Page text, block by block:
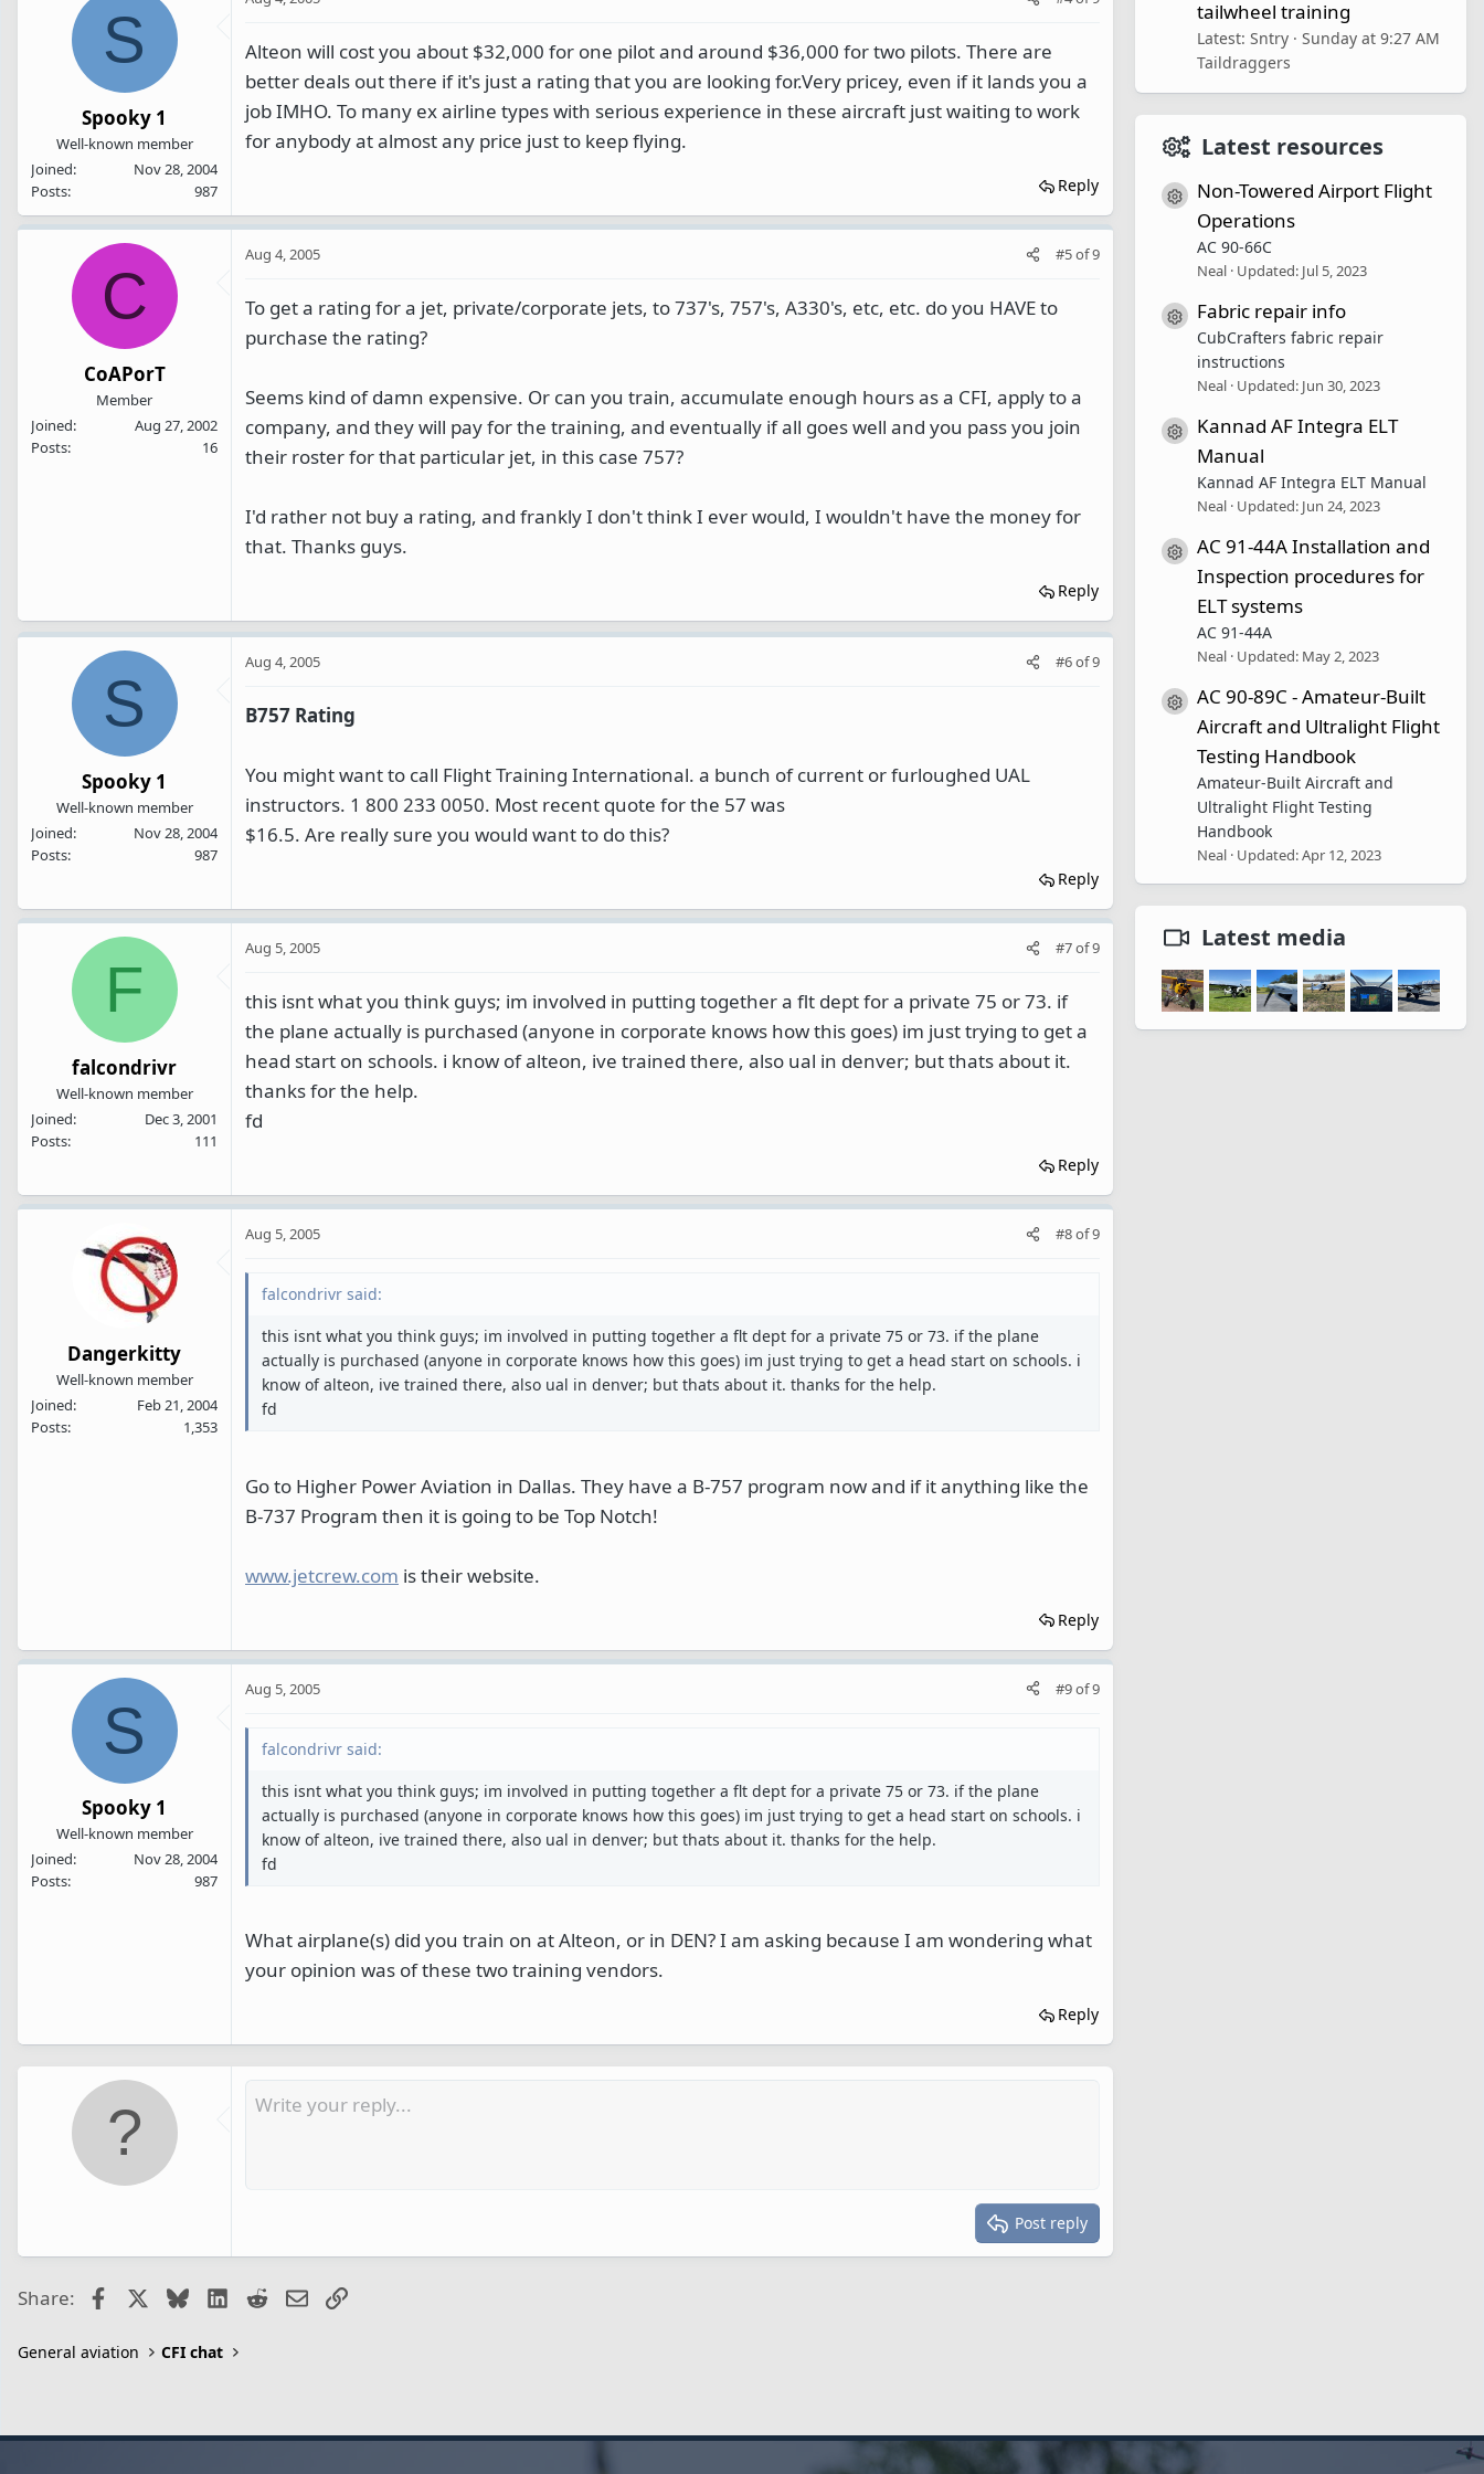
S
Spooky 1
Well-known member
Joined
Nov 28, 2004
Posts
987
Alteon will cost you about $32,000 for one pilot and around $36,000 for two pilots. There are
better deals out there if it's just a rating that you are looking for.Very pricey, even if it lands you a
job IMHO. To many ex airline types with serious experience in these aircraft just waiting to work
for anybody at almost any price just to keep flying.
Reply
C
CoAPorT
Member
Joined
Aug 27, 2002
Posts
16
Aug 4, 2005 #5of9
To get a rating for a jet, private/corporate jets, to 737's, 757's, A330's, etc, etc. do you HAVE to
purchase the rating?
Seems kind of damn expensive. Or can you train, accumulate enough hours as a CFI, apply to a
company, and they will pay for the training, and eventually if all goes well and you pass you join
their roster for that particular jet, in this case 757?
I'd rather not buy a rating, and frankly I don't think I ever would, I wouldn't have the money for
that. Thanks guys.
Reply
S
Spooky 1
Well-known member
Joined
Nov 28, 2004
Posts
987
Aug 4, 2005 #6of9
B757 Rating
You might want to call Flight Training International. a bunch of current or furloughed UAL
instructors. 1 800 233 0050. Most recent quote for the 57 was
$16.5. Are really sure you would want to do this?
Reply
F
falcondrivr
Well-known member
Joined
Dec 3, 2001
Posts
111
Aug 5, 2005 #7of9
this isnt what you think guys; im involved in putting together a flt dept for a private 75 or 73. if
the plane actually is purchased (anyone in corporate knows how this goes) im just trying to get a
head start on schools. i know of alteon, ive trained there, also ual in denver; but thats about it.
thanks for the help.
fd
Reply
Dangerkitty
Well-known member
Joined
Feb 21, 2004
Posts
1,353
Aug 5, 2005 #8of9
falcondrivr said:
this isnt what you think guys; im involved in putting together a flt dept for a private 75 or 73. if the plane
actually is purchased (anyone in corporate knows how this goes) im just trying to get a head start on schools. i
know of alteon, ive trained there, also ual in denver; but thats about it. thanks for the help.
fd
Go to Higher Power Aviation in Dallas. They have a B-757 program now and if it anything like the
B-737 Program then it is going to be Top Notch!
www.jetcrew.com is their website.
Reply
S
Spooky 1
Well-known member
Joined
Nov 28, 2004
Posts
987
Aug 5, 2005 #9of9
falcondrivr said:
this isnt what you think guys; im involved in putting together a flt dept for a private 75 or 73. if the plane
actually is purchased (anyone in corporate knows how this goes) im just trying to get a head start on schools. i
know of alteon, ive trained there, also ual in denver; but thats about it. thanks for the help.
fd
What airplane(s) did you train on at Alteon, or in DEN? I am asking because I am wondering what
your opinion was of these two training vendors.
Reply
Post reply
Share: FacebookBlueskyLinkedIn
RedditEmailLink
tailwheel training
Latest: Sntry
Sunday at 9:27 AM
Taildraggers
Latest resources
Resource icon
Non-Towered Airport Flight
Operations
AC 90-66C
Neal Updated: Jul 5, 2023
Resource icon
Fabric repair info
CubCrafters fabric repair
instructions
Neal Updated: Jun 30, 2023
Resource icon
Kannad AF Integra ELT
Manual
Kannad AF Integra ELT Manual
Neal Updated: Jun 24, 2023
Resource icon
AC 91-44A Installation and
Inspection procedures for
ELT systems
AC 91-44A
Neal Updated: May 2, 2023
Resource icon
AC 90-89C - Amateur-Built
Aircraft and Ultralight Flight
Testing Handbook
Amateur-Built Aircraft and
Ultralight Flight Testing
Handbook
Neal Updated:Apr 12, 2023
Latest media
General aviation CFI chat